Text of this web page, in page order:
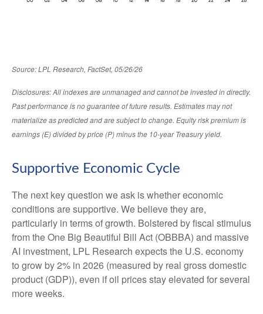
Source: LPL Research, FactSet, 05/26/26
Disclosures: All indexes are unmanaged and cannot be invested in directly.
Past performance is no guarantee of future results. Estimates may not
materialize as predicted and are subject to change. Equity risk premium is
earnings (E) divided by price (P) minus the 10-year Treasury yield.
Supportive Economic Cycle
The next key question we ask is whether economic
conditions are supportive. We believe they are,
particularly in terms of growth. Bolstered by fiscal stimulus
from the One Big Beautiful Bill Act (OBBBA) and massive
AI investment, LPL Research expects the U.S. economy
to grow by 2% in 2026 (measured by real gross domestic
product (GDP)), even if oil prices stay elevated for several
more weeks.